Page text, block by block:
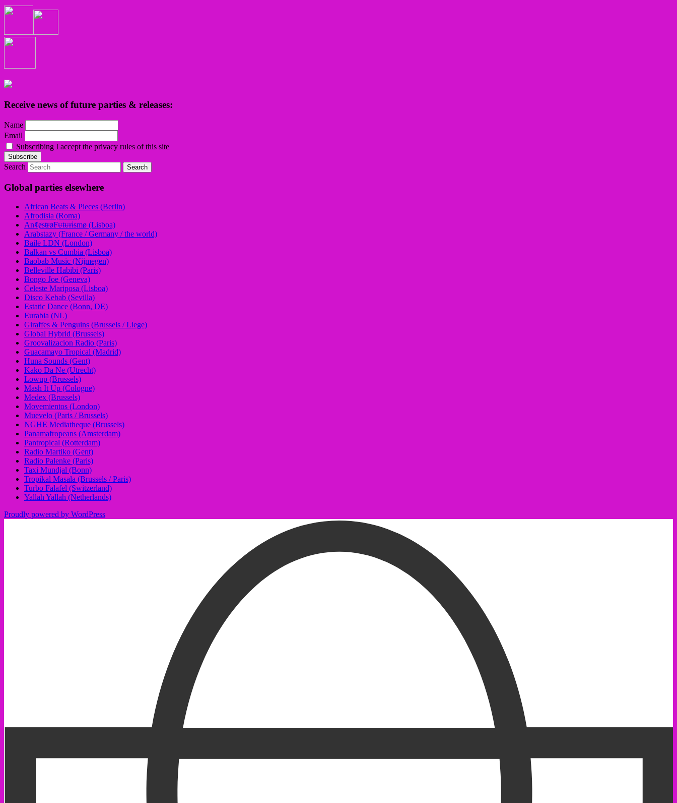
Receive news of future parties & releases:
Name
Email
Subscribing I accept the privacy rules of this site
Search
Global parties elsewhere
African Beats & Pieces (Berlin)
Afrodisia (Roma)
AnȼɇsŧɍøFᵾŧᵾɍɨsmø (Lisboa)
Arabstazy (France / Germany / the world)
Baile LDN (London)
Balkan vs Cumbia (Lisboa)
Baobab Music (Nijmegen)
Belleville Habibi (Paris)
Bongo Joe (Geneva)
Celeste Mariposa (Lisboa)
Disco Kebab (Sevilla)
Estatic Dance (Bonn, DE)
Eurabia (NL)
Giraffes & Penguins (Brussels / Liege)
Global Hybrid (Brussels)
Groovalizacion Radio (Paris)
Guacamayo Tropical (Madrid)
Huna Sounds (Gent)
Kako Da Ne (Utrecht)
Lowup (Brussels)
Mash It Up (Cologne)
Medex (Brussels)
Movemientos (London)
Muevelo (Paris / Brussels)
NGHE Mediatheque (Brussels)
Panamafropeans (Amsterdam)
Pantropical (Rotterdam)
Radio Martiko (Gent)
Radio Palenke (Paris)
Taxi Mundjal (Bonn)
Tropikal Masala (Brussels / Paris)
Turbo Falafel (Switzerland)
Yallah Yallah (Netherlands)
Proudly powered by WordPress